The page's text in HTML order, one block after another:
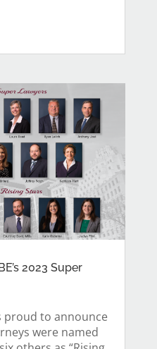
2023 Super
proud to announce
were named